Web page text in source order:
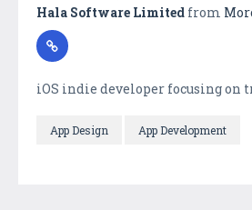
Hala Software Limited from
iOS indie developer focusing on
App Design App Development